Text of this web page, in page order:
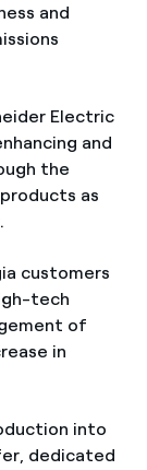
and
Electric
and
the
as
customers
tech
of
in
into
dedicated